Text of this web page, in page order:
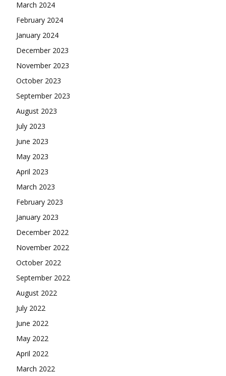
March 2024
February 2024
January 2024
December 2023
November 2023
October 2023
September 2023
August 2023
July 2023
June 2023
May 2023
April 2023
March 2023
February 2023
January 2023
December 2022
November 2022
October 2022
September 2022
August 2022
July 2022
June 2022
May 2022
April 2022
March 2022